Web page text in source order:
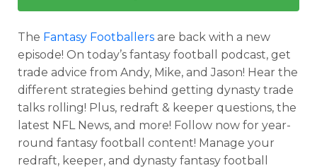
The Fantasy Footballers are back with a new
episode! On today’s fantasy football podcast, get
trade advice from Andy, Mike, and Jason! Hear the
different strategies behind getting dynasty trade
talks rolling! Plus, redraft & keeper questions, the
latest NFL News, and more! Follow now for year-
round fantasy football content! Manage your
redraft, keeper, and dynasty fantasy football